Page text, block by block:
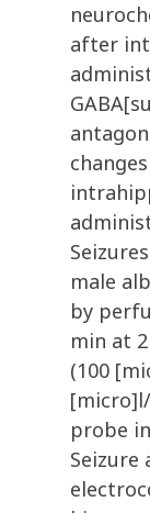
after
male
by
min at
(100
probe
Seizure